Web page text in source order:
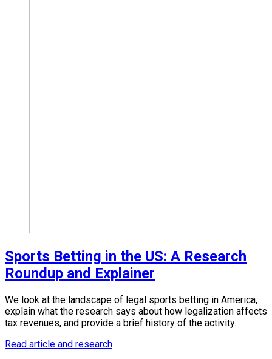
Sports Betting in the US: A Research
Roundup and Explainer
We look at the landscape of legal sports betting in America,
explain what the research says about how legalization affects
tax revenues, and provide a brief history of the activity.
Read article and research